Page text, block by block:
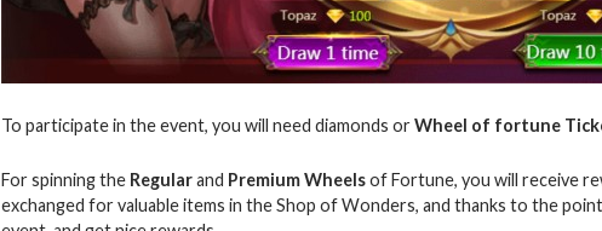
To participate in the event, you will need diamonds orWheel of fortune
For spinning the Regularand Premium Wheelsof Fortune, you will receive
exchanged for valuable items in the Shop of Wonders, and thanks to the